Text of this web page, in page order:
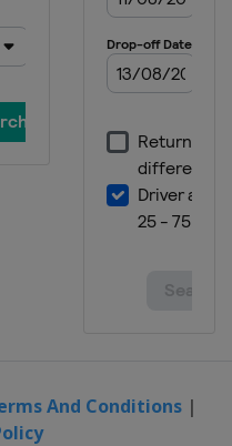
And Conditions|